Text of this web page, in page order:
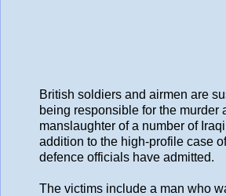
British soldiers and airmen are
being responsible for the murder
manslaughter of a number of
addition to the high-profile case
defence officials have admitted.
The victims include a man who